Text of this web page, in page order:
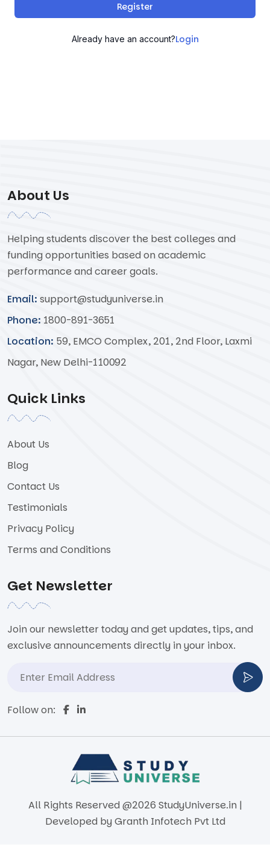
Register
Already have an account?Login
About Us
Helping students discover the best colleges and
funding opportunities based on academic
performance and career goals.
Email: support@studyuniverse.in
Phone: 1800-891-3651
Location: 59, EMCO Complex, 201, 2nd Floor, Laxmi
Nagar, New Delhi-110092
Quick Links
About Us
Blog
Contact Us
Testimonials
Privacy Policy
Terms and Conditions
Get Newsletter
Join our newsletter today and get updates, tips, and
exclusive announcements directly in your inbox.
Follow on:
All Rights Reserved @2026 StudyUniverse.in |
Developed byGranth Infotech Pvt Ltd